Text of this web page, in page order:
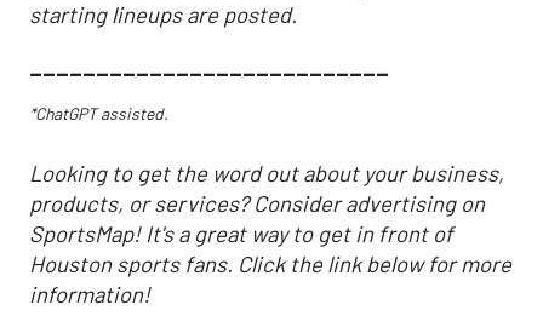
starting lineups are posted.
___________________________
*ChatGPT assisted.
Looking to get the word out about your business,
products, or services? Consider advertising on
SportsMap! It's a great way to get in front of
Houston sports fans. Click the link below for more
information!